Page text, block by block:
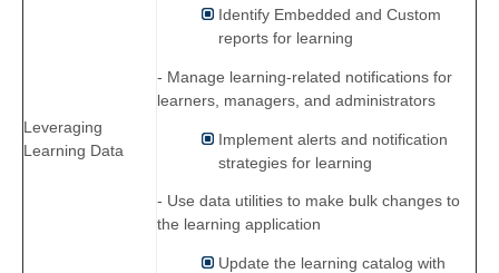
Leveraging
Learning Data
Identify Embedded and Custom
reports for learning
- Manage learning-related notifications for
learners, managers, and administrators
Implement alerts and notification
strategies for learning
- Use data utilities to make bulk changes to
the learning application
Update the learning catalog with